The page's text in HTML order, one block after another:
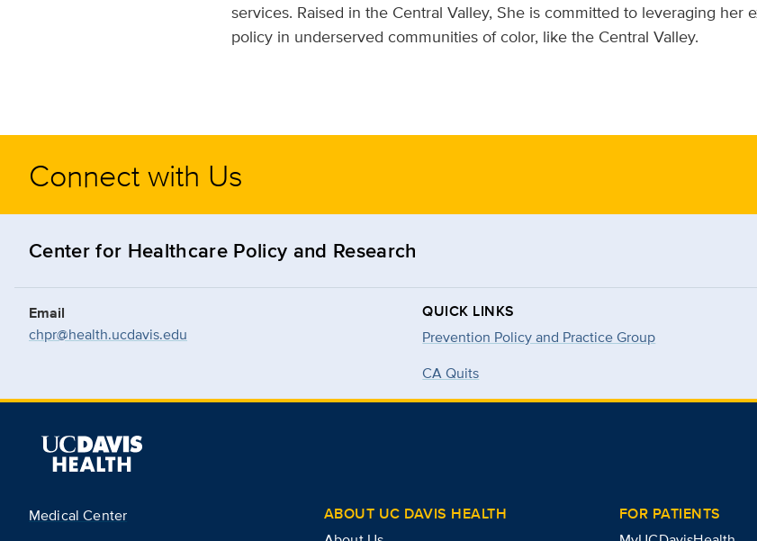
services. Raised in the Central Valley, She is committed to leveraging her
policy in underserved communities of color, like the Central Valley.
Connect with Us
Center for Healthcare Policy and Research
Email
chpr@health.ucdavis.edu
QUICK LINKS
Prevention Policy and Practice Group
CA Quits
Medical Center
ABOUT UC DAVIS HEALTH
FOR PATIENTS